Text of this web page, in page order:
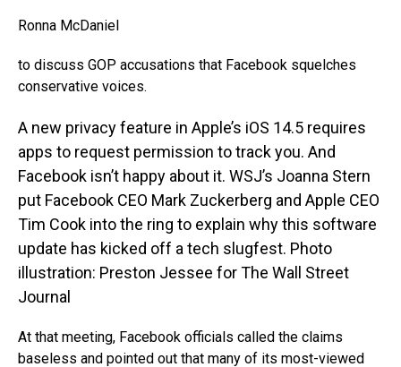
Ronna McDaniel
to discuss GOP accusations that Facebook squelches
conservative voices.
A new privacy feature in Apple’s iOS 14.5 requires
apps to request permission to track you. And
Facebook isn’t happy about it. WSJ’s Joanna Stern
put Facebook CEO Mark Zuckerberg and Apple CEO
Tim Cook into the ring to explain why this software
update has kicked off a tech slugfest. Photo
illustration: Preston Jessee for The Wall Street
Journal
At that meeting, Facebook officials called the claims
baseless and pointed out that many of its most-viewed